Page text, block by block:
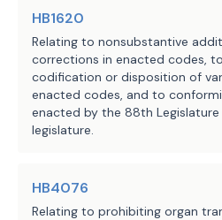
HB1620
Relating to nonsubstantive
corrections in enacted codes,
codification or disposition of
enacted codes, and to
enacted by the 88th
legislature.
HB4076
Relating to prohibiting organ